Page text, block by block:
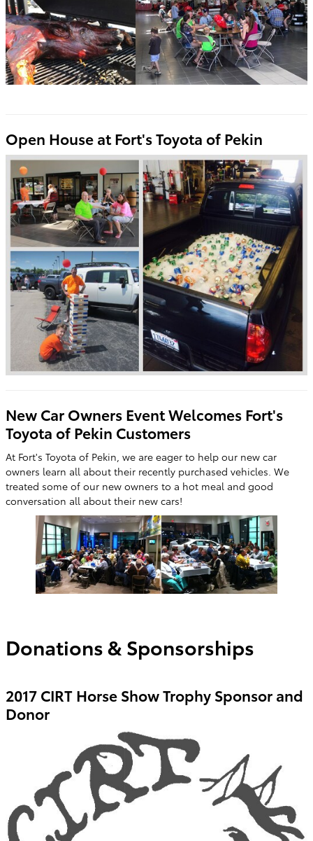
Open House at Fort's Toyota of Pekin
New Car Owners Event Welcomes Fort's
Toyota of Pekin Customers
At Fort's Toyota of Pekin, we are eager to help our new car
owners learn all about their recently purchased vehicles. We
treated some of our new owners to a hot meal and good
conversation all about their new cars!
Donations & Sponsorships
2017 CIRT Horse Show Trophy Sponsor and
Donor